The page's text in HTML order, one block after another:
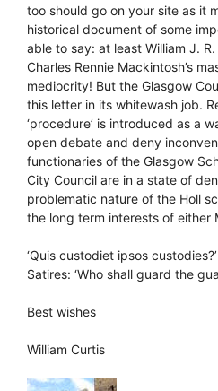
too should go on your site as it
historical document of some
able to say: at least William J.
Charles Rennie Mackintosh’s
mediocrity! But the Glasgow
this letter in its whitewash job.
‘procedure’ is introduced as a
open debate and deny
functionaries of the Glasgow
City Council are in a state of
problematic nature of the Holl
the long term interests of either
‘Quis custodiet ipsos
Satires: ‘Who shall guard the
Best wishes
William Curtis